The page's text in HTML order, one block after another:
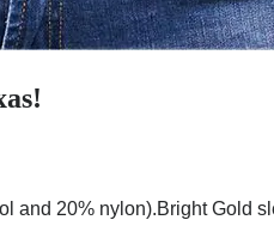
and 20% nylon).Bright Gold